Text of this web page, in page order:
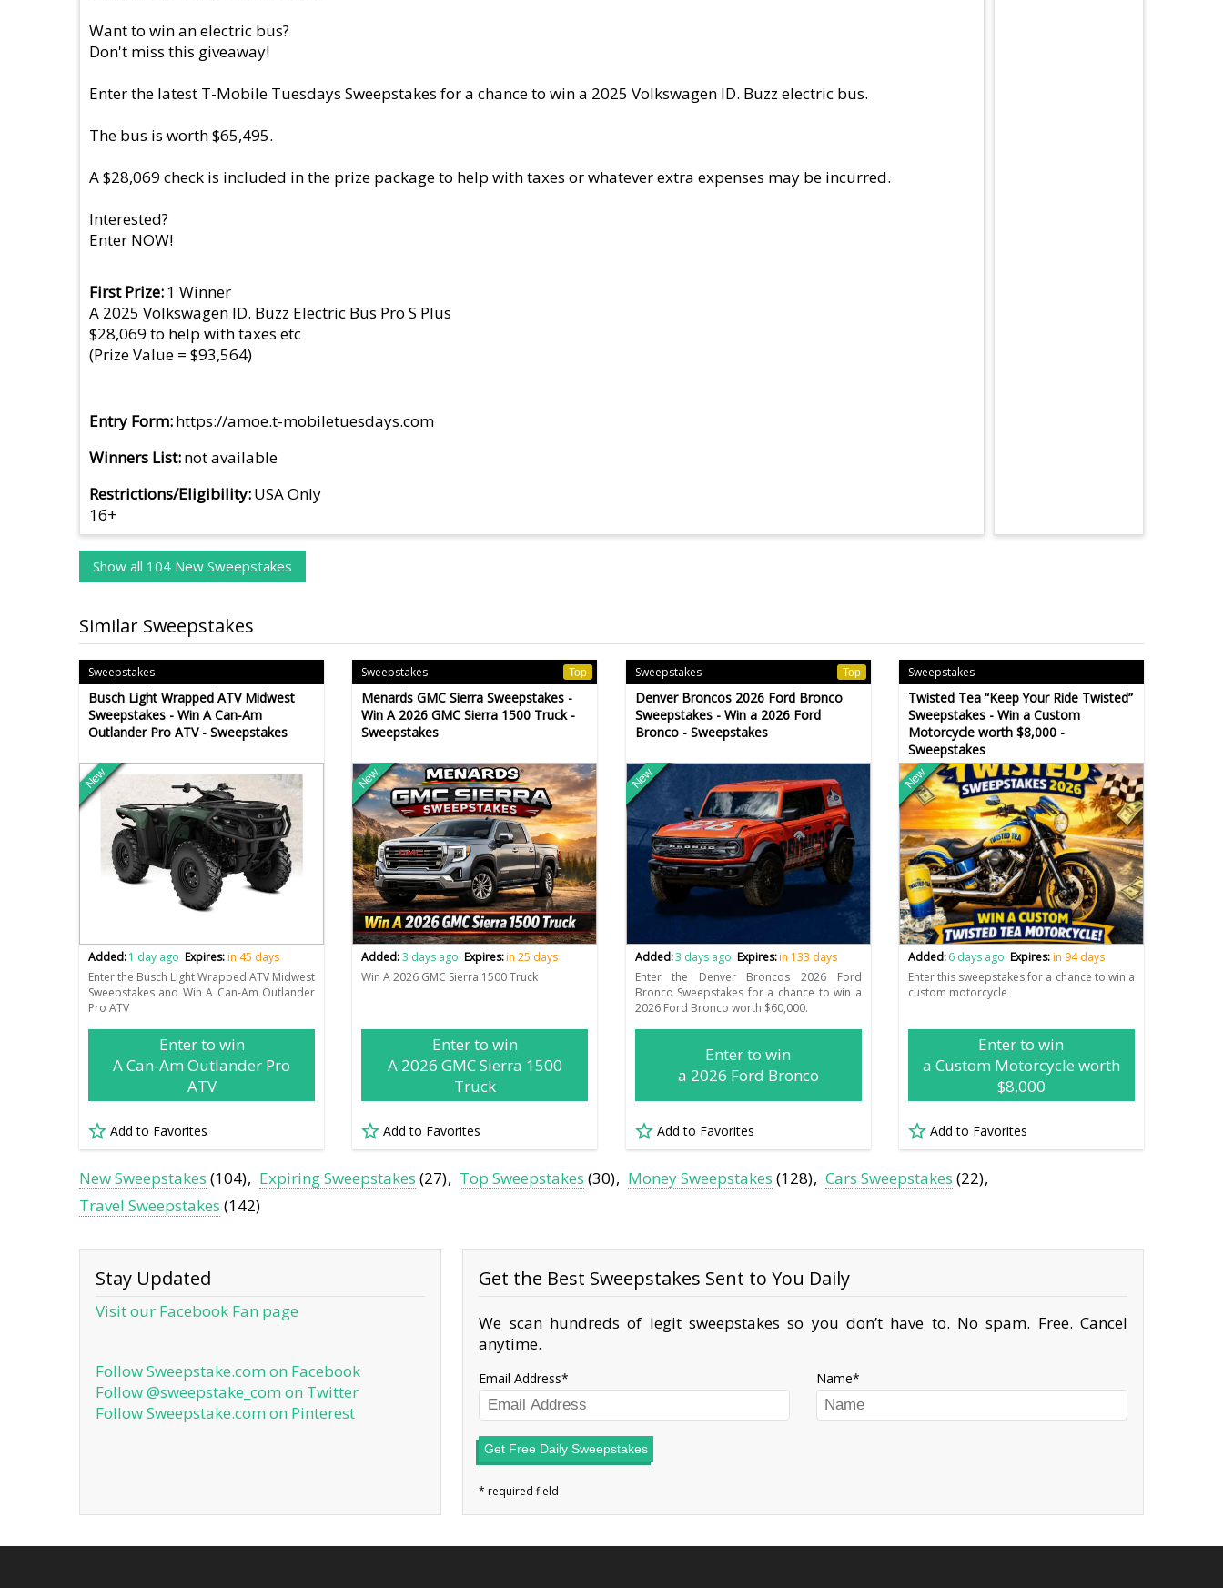
Want to win an electric bus?
Don't miss this giveaway!
Enter the latest T-Mobile Tuesdays Sweepstakes for a chance to win a 2025 Volkswagen ID. Buzz electric bus.
The bus is worth $65,495.
A $28,069 check is included in the prize package to help with taxes or whatever extra expenses may be incurred.
Interested?
Enter NOW!
First Prize 1 Winner
A 2025 Volkswagen ID. Buzz Electric Bus Pro S Plus
$28,069 to help with taxes etc
(Prize Value = $93,564)
Entry Form https://amoe.t-mobiletuesdays.com
Winners List not available
Restrictions/Eligibility USA Only
16+
Show all 104 New Sweepstakes
Similar Sweepstakes
Sweepstakes
Busch Light Wrapped ATV Midwest
Sweepstakes - Win A Can-Am
Outlander Pro ATV - Sweepstakes
New
Added:1 day ago Expires:in 45 days
Enter the Busch Light Wrapped ATV Midwest
Sweepstakes and Win A Can-Am Outlander
Pro ATV
Enter to win
A Can-Am Outlander Pro
ATV
Add to Favorites
Sweepstakes Top
Menards GMC Sierra Sweepstakes -
Win A 2026 GMC Sierra 1500 Truck -
Sweepstakes
New
Added:3 days ago Expires:in 25 days
Win A 2026 GMC Sierra 1500 Truck
Enter to win
A 2026 GMC Sierra 1500
Truck
Add to Favorites
Sweepstakes Top
Denver Broncos 2026 Ford Bronco
Sweepstakes - Win a 2026 Ford
Bronco - Sweepstakes
New
Added:3 days ago Expires:in 133 days
Enter the Denver Broncos 2026 Ford
Bronco Sweepstakes for a chance to win a
2026 Ford Bronco worth $60,000.
Enter to win
a 2026 Ford Bronco
Add to Favorites
Sweepstakes
Twisted Tea “Keep Your Ride Twisted”
Sweepstakes - Win a Custom
Motorcycle worth $8,000 -
Sweepstakes
New
Added:6 days ago Expires:in 94 days
Enter this sweepstakes for a chance to win a
custom motorcycle
Enter to win
a Custom Motorcycle worth
$8,000
Add to Favorites
New Sweepstakes (104) Expiring Sweepstakes (27) Top Sweepstakes (30) Money Sweepstakes (128) Cars Sweepstakes (22)
Travel Sweepstakes (142)
Stay Updated
Visit our Facebook Fan page
Follow Sweepstake.com on Facebook
Follow @sweepstake_com on Twitter
Follow Sweepstake.com on Pinterest
Get the Best Sweepstakes Sent to You Daily
We scan hundreds of legit sweepstakes so you don’t have to. No spam. Free. Cancel
anytime.
Email Address Name
Get Free Daily Sweepstakes